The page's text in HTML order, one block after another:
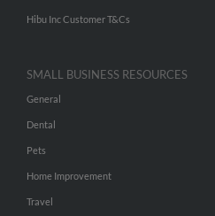
Hibu Inc Customer T&Cs
SMALL BUSINESS RESOURCES
General
Dental
Pets
Home Improvement
Travel